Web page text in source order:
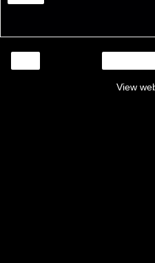
View